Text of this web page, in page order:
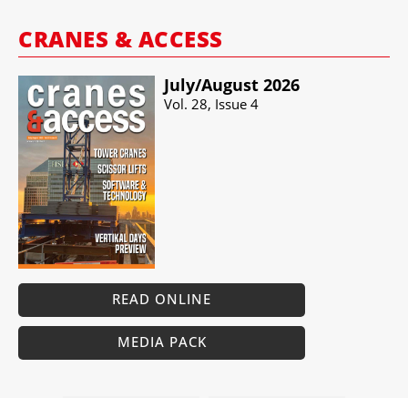
CRANES & ACCESS
July/​August 2026
Vol. 28, Issue 4
READ ONLINE
MEDIA PACK